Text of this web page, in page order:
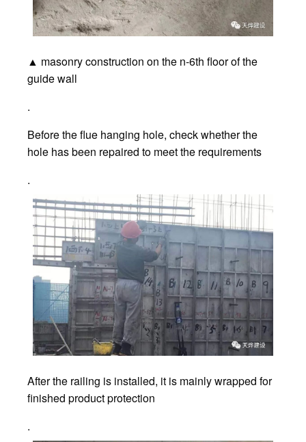
▲ masonry construction on the n-6th floor of the
guide wall
.
Before the flue hanging hole, check whether the
hole has been repaired to meet the requirements
.
After the railing is installed, it is mainly wrapped for
finished product protection
.